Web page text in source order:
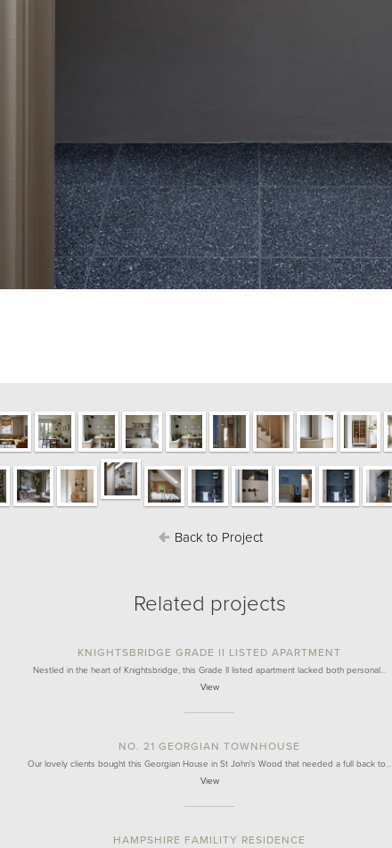
Back to Project
Related projects
KNIGHTSBRIDGE GRADE II LISTED APARTMENT
Nestled in the heart of Knightsbridge, this Grade II listed apartment lacked both personal…
View
NO. 21 GEORGIAN TOWNHOUSE
Our lovely clients bought this Georgian House in St John's Wood that needed a full back to…
View
HAMPSHIRE FAMILITY RESIDENCE